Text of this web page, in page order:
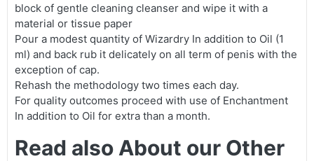
block of gentle cleaning cleanser and wipe it with a
material or tissue paper
Pour a modest quantity of Wizardry In addition to Oil (1
ml) and back rub it delicately on all term of penis with the
exception of cap.
Rehash the methodology two times each day.
For quality outcomes proceed with use of Enchantment
In addition to Oil for extra than a month.
Read also About our Other